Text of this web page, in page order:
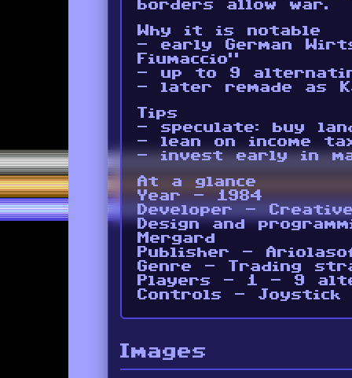
borders allow war.
Why it is notable
- early German
Fiumaccio”
- up to 9
- later remade as
Tips
- speculate: buy
- lean on income
- invest early in
At a glance
Year - 1984
Developer - Creative
Design and
Mergard
Publisher -
Genre - Trading
Players - 1 - 9
Controls -
Images